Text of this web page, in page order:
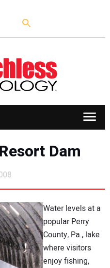
Dam
Water levels at a
popular Perry
County, Pa., lake
where visitors
enjoy fishing,